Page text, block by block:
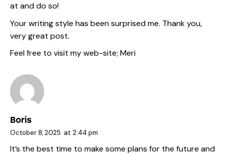
at and do so!
Your writing style has been surprised me. Thank you,
very great post.
Feel free to visit my web-site; Meri
Boris
October 8, 2025 at 2:44 pm
It’s the best time to make some plans for the future and